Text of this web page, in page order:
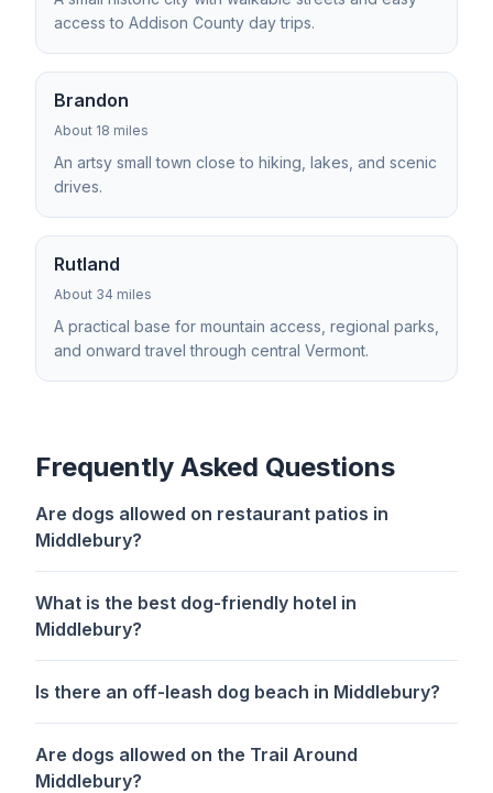
access to Addison County day trips.
Brandon
About 18 miles
An artsy small town close to hiking, lakes, and scenic
drives.
Rutland
About 34 miles
A practical base for mountain access, regional parks,
and onward travel through central Vermont.
Frequently Asked Questions
Are dogs allowed on restaurant patios in
Middlebury?
What is the best dog-friendly hotel in
Middlebury?
Is there an off-leash dog beach in Middlebury?
Are dogs allowed on the Trail Around
Middlebury?